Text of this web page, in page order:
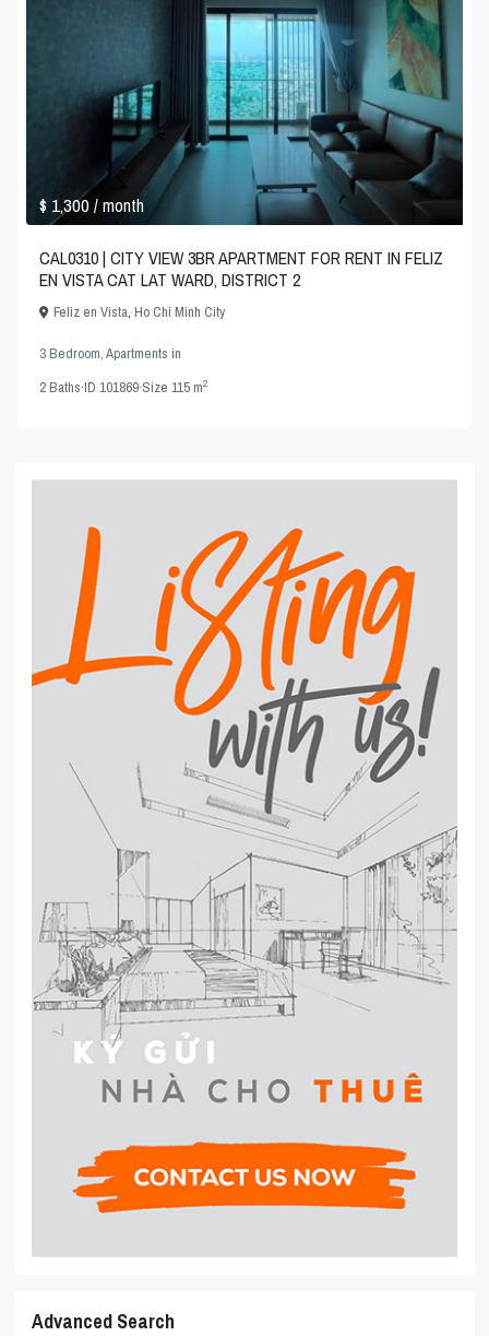
$ 1,300/ month
CAL0310 | CITY VIEW 3BR APARTMENT FOR RENT IN FELIZ
EN VISTA CAT LAT WARD, DISTRICT 2
Feliz en Vista,Ho Chi Minh City
3 Bedroom,Apartments in
2Baths·ID101869·Size115 m2
Advanced Search